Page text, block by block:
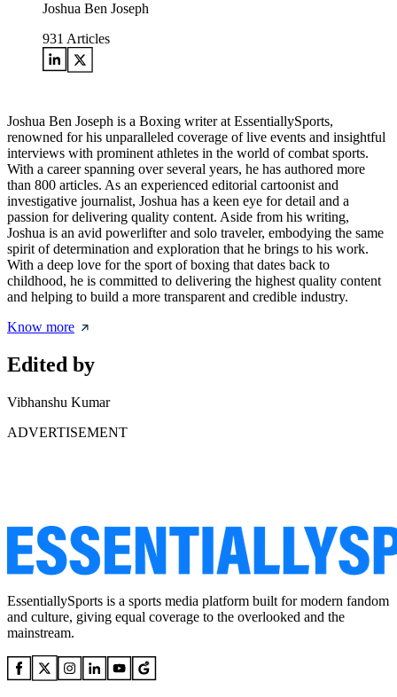
Joshua Ben Joseph
931 Articles
Joshua Ben Joseph is a Boxing writer at EssentiallySports,
renowned for his unparalleled coverage of live events and insightful
interviews with prominent athletes in the world of combat sports.
With a career spanning over several years, he has authored more
than 800 articles. As an experienced editorial cartoonist and
investigative journalist, Joshua has a keen eye for detail and a
passion for delivering quality content. Aside from his writing,
Joshua is an avid powerlifter and solo traveler, embodying the same
spirit of determination and exploration that he brings to his work.
With a deep love for the sport of boxing that dates back to
childhood, he is committed to delivering the highest quality content
and helping to build a more transparent and credible industry.
Know more
Edited by
Vibhanshu Kumar
ADVERTISEMENT
EssentiallySports is a sports media platform built for modern fandom
and culture, giving equal coverage to the overlooked and the
mainstream.